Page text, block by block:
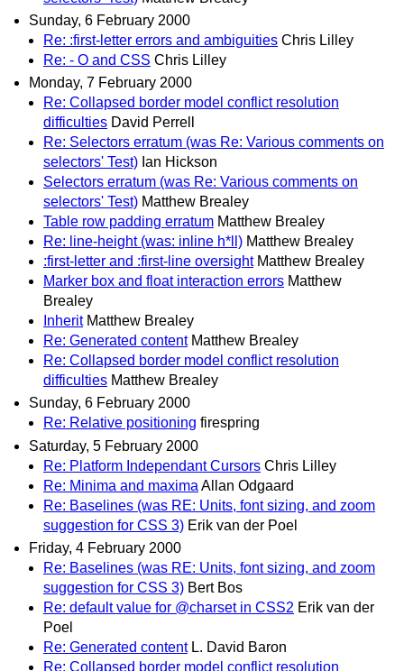
Sunday, 6 February 2000
Re: :first-letter errors and ambiguities Chris Lilley
Re: - O and CSS Chris Lilley
Monday, 7 February 2000
Re: Collapsed border model conflict resolution
difficulties David Perrell
Re: Selectors erratum (was Re: Various comments on
selectors' Test) Ian Hickson
Selectors erratum (was Re: Various comments on
selectors' Test) Matthew Brealey
Table row padding erratum Matthew Brealey
Re: line-height (was: inline h*ll) Matthew Brealey
:first-letter and :first-line oversight Matthew Brealey
Marker box and float interaction errors Matthew
Brealey
Inherit Matthew Brealey
Re: Generated content Matthew Brealey
Re: Collapsed border model conflict resolution
difficulties Matthew Brealey
Sunday, 6 February 2000
Re: Relative positioning firespring
Saturday, 5 February 2000
Re: Platform Independant Cursors Chris Lilley
Re: Minima and maxima Allan Odgaard
Re: Baselines (was RE: Units, font sizing, and zoom
suggestion for CSS 3) Erik van der Poel
Friday, 4 February 2000
Re: Baselines (was RE: Units, font sizing, and zoom
suggestion for CSS 3) Bert Bos
Re: default value for @charset in CSS2 Erik van der
Poel
Re: Generated content L. David Baron
Re: Collapsed border model conflict resolution